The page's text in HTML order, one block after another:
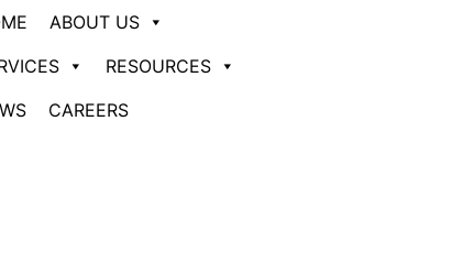
ABOUT US
RESOURCES
CAREERS